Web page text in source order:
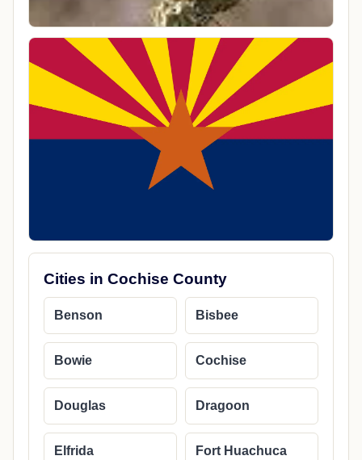
Cities in Cochise County
Benson Bisbee
Bowie Cochise
Douglas Dragoon
Elfrida Fort Huachuca